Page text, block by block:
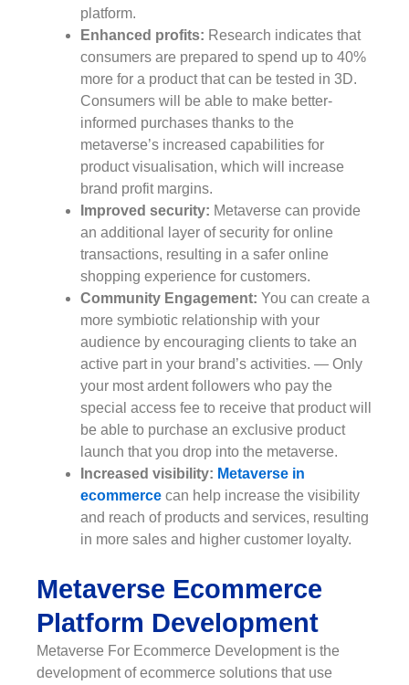
platform.
Enhanced profits: Research indicates that
consumers are prepared to spend up to 40%
more for a product that can be tested in 3D.
Consumers will be able to make better-
informed purchases thanks to the
metaverse’s increased capabilities for
product visualisation, which will increase
brand profit margins.
Improved security: Metaverse can provide
an additional layer of security for online
transactions, resulting in a safer online
shopping experience for customers.
Community Engagement: You can create a
more symbiotic relationship with your
audience by encouraging clients to take an
active part in your brand’s activities. — Only
your most ardent followers who pay the
special access fee to receive that product will
be able to purchase an exclusive product
launch that you drop into the metaverse.
Increased visibility: Metaverse in
ecommerce can help increase the visibility
and reach of products and services, resulting
in more sales and higher customer loyalty.
Metaverse Ecommerce
Platform Development
Metaverse For Ecommerce Development is the
development of ecommerce solutions that use